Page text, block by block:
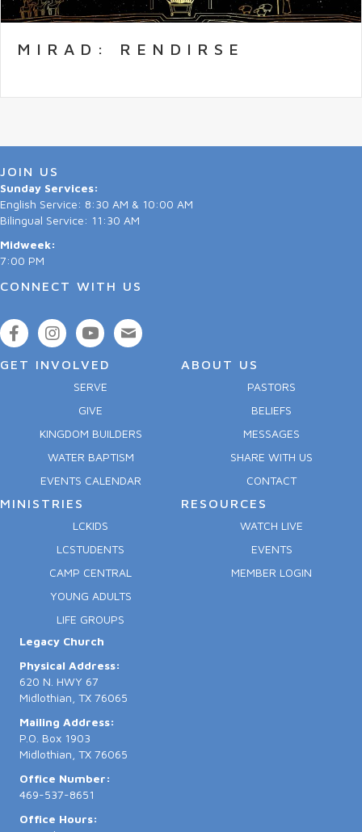
MIRAD: RENDIRSE
JOIN US
Sunday Services:
English Service: 8:30 AM & 10:00 AM
Bilingual Service: 11:30 AM
Midweek:
7:00 PM
CONNECT WITH US
GET INVOLVED
SERVE
GIVE
KINGDOM BUILDERS
WATER BAPTISM
EVENTS CALENDAR
ABOUT US
PASTORS
BELIEFS
MESSAGES
SHARE WITH US
CONTACT
MINISTRIES
LCKIDS
LCSTUDENTS
CAMP CENTRAL
YOUNG ADULTS
LIFE GROUPS
RESOURCES
WATCH LIVE
EVENTS
MEMBER LOGIN
Legacy Church
Physical Address:
620 N. HWY 67
Midlothian, TX 76065
Mailing Address:
P.O. Box 1903
Midlothian, TX 76065
Office Number:
469-537-8651
Office Hours: